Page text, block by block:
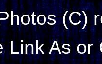
(C)
Link As or